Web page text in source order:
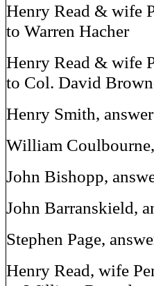
Henry Read & wife
to Warren Hacher
Henry Read & wife
to Col. David
Henry Smith,
William
John Bishopp,
John Barranskield,
Stephen Page,
Henry Read, wife